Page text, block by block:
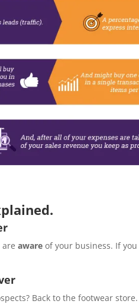
areaware of your business. If
Back to the footwear